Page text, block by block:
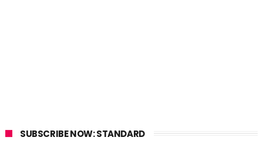
SUBSCRIBE NOW: STANDARD